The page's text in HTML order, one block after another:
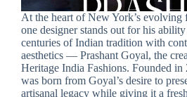
At the heart of New York’s evolving
one designer stands out for his
centuries of Indian tradition with
aesthetics — Prashant Goyal, the
Heritage India Fashions. Founded in
was born from Goyal’s desire to
artisanal legacy while giving it a